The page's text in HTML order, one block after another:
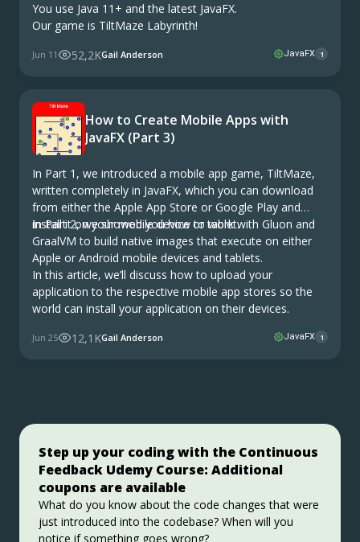
You use Java 11+ and the latest JavaFX.
Our game is TiltMaze Labyrinth!
Jun 11 52,2KGail Anderson JavaFX 1
How to Create Mobile Apps with
JavaFX (Part 3)
In Part 1, we introduced a mobile app game, TiltMaze,
written completely in JavaFX, which you can download
from either the Apple App Store or Google Play and
install it on your mobile device or tablet.
In Part 2, we showed you how to work with Gluon and
GraalVM to build native images that execute on either
Apple or Android mobile devices and tablets.
In this article, we’ll discuss how to upload your
application to the respective mobile app stores so the
world can install your application on their devices.
Jun 25 12,1KGail Anderson JavaFX 1
Step up your coding with the Continuous
Feedback Udemy Course: Additional
coupons are available
What do you know about the code changes that were
just introduced into the codebase? When will you
notice if something goes wrong?
Stable, Secure, and Affordable Java
Azul Platform Core is the #1 Oracle Java alternative,
offering OpenJDK support for more versions (including
Java 6 & 7) and more configurations for the greatest
business value and lowest TCO.
Download Here!
Jakarta EE 11: Beyond the Era of Java EE
This user guide provides a brief history of Java
EE/Jakarta EE and a detailed overview of some of the
specifications that will be updated in Jakarta EE 11.
Get Started